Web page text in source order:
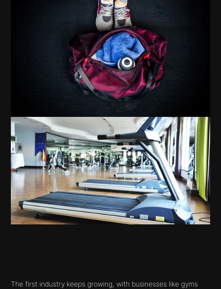
The first industry keeps growing, with businesses like gyms